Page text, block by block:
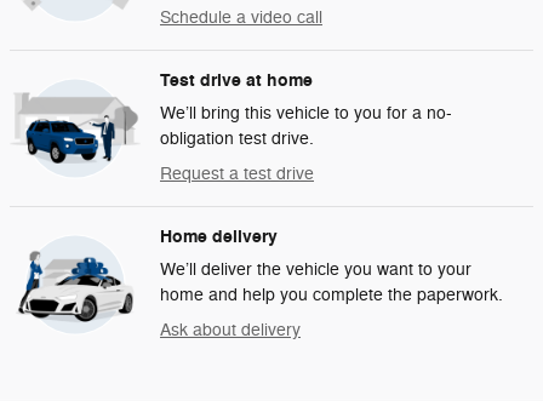
Schedule a video call
Test drive at home
We’ll bring this vehicle to you for a no-
obligation test drive.
Request a test drive
Home delivery
We’ll deliver the vehicle you want to your
home and help you complete the paperwork.
Ask about delivery